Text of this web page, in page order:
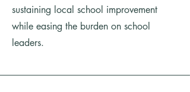
sustaining local school improvement
while easing the burden on school
leaders.